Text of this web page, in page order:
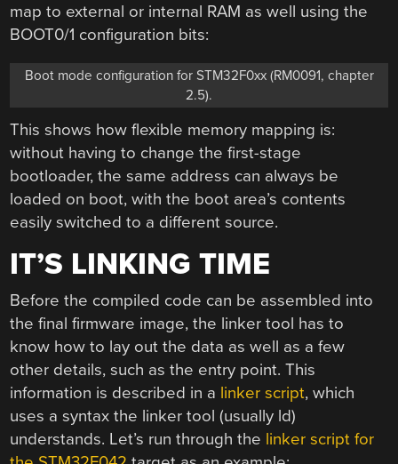
map to external or internal RAM as well using the
BOOT0/1 configuration bits:
Boot mode configuration for STM32F0xx (RM0091, chapter
2.5).
This shows how flexible memory mapping is:
without having to change the first-stage
bootloader, the same address can always be
loaded on boot, with the boot area’s contents
easily switched to a different source.
IT’S LINKING TIME
Before the compiled code can be assembled into
the final firmware image, the linker tool has to
know how to lay out the data as well as a few
other details, such as the entry point. This
information is described in a linker script, which
uses a syntax the linker tool (usually ld)
understands. Let’s run through the linker script for